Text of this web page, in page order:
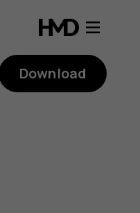
Download